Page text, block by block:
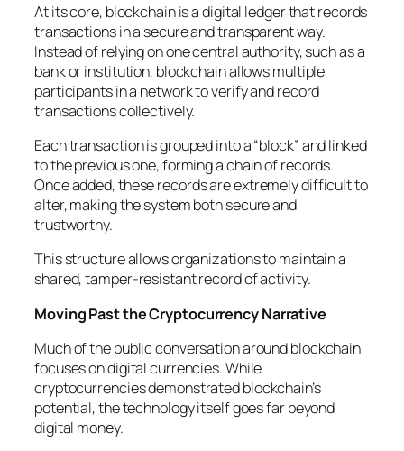
At its core, blockchain is a digital ledger that records
transactions in a secure and transparent way.
Instead of relying on one central authority, such as a
bank or institution, blockchain allows multiple
participants in a network to verify and record
transactions collectively.
Each transaction is grouped into a “block” and linked
to the previous one, forming a chain of records.
Once added, these records are extremely difficult to
alter, making the system both secure and
trustworthy.
This structure allows organizations to maintain a
shared, tamper-resistant record of activity.
Moving Past the Cryptocurrency Narrative
Much of the public conversation around blockchain
focuses on digital currencies. While
cryptocurrencies demonstrated blockchain’s
potential, the technology itself goes far beyond
digital money.